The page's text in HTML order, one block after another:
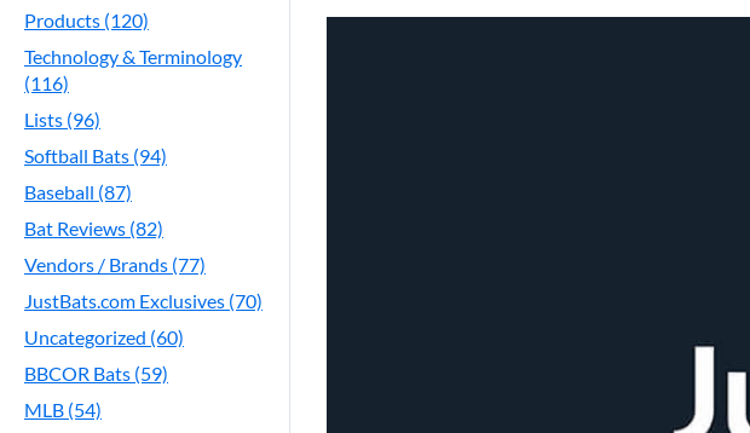
Products (120)
Technology & Terminology
(116)
Lists (96)
Softball Bats (94)
Baseball (87)
Bat Reviews (82)
Vendors / Brands (77)
JustBats.com Exclusives (70)
Uncategorized (60)
BBCOR Bats (59)
MLB (54)